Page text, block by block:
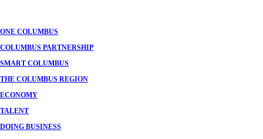
ONE COLUMBUS
COLUMBUS PARTNERSHIP
SMART COLUMBUS
THE COLUMBUS REGION
ECONOMY
TALENT
DOING BUSINESS